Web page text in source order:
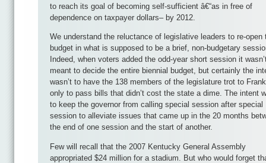
to reach its goal of becoming self-sufficient â€“as in free of
dependence on taxpayer dollars– by 2012.
We understand the reluctance of legislative leaders to re-open
budget in what is supposed to be a brief, non-budgetary
Indeed, when voters added the odd-year short session it
meant to decide the entire biennial budget, but certainly the
wasn’t to have the 138 members of the legislature trot to
only to pass bills that didn’t cost the state a dime. The intent
to keep the governor from calling special session after special
session to alleviate issues that came up in the 20 months
the end of one session and the start of another.
Few will recall that the 2007 Kentucky General Assembly
appropriated $24 million for a stadium. But who would forget